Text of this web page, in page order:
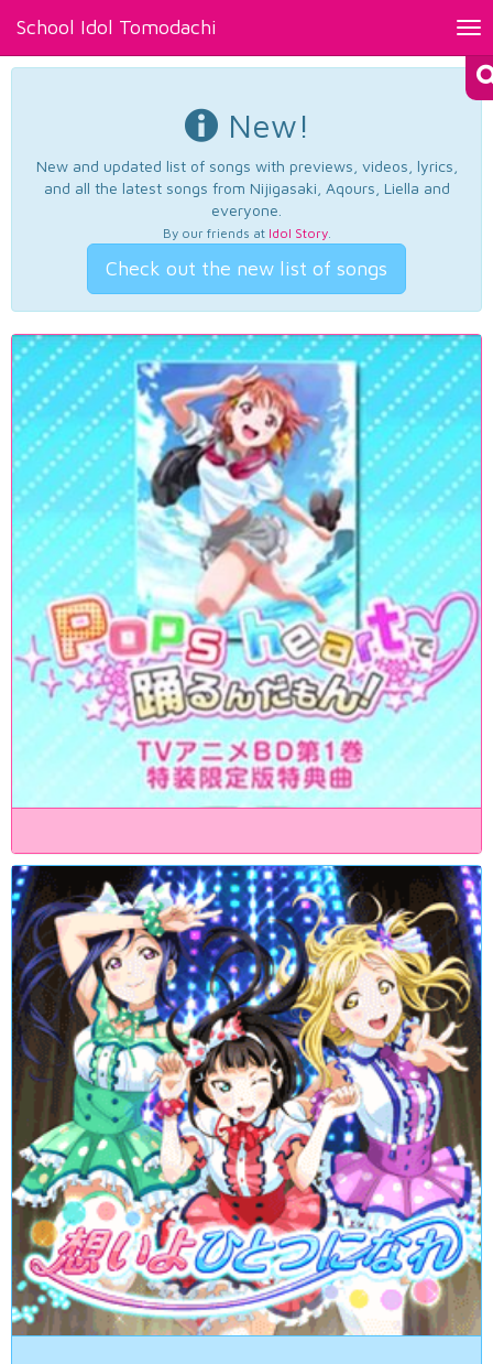
School Idol Tomodachi
New!
New and updated list of songs with previews, videos, lyrics,
and all the latest songs from Nijigasaki, Aqours, Liella and
everyone.
By our friends at Idol Story.
Check out the new list of songs